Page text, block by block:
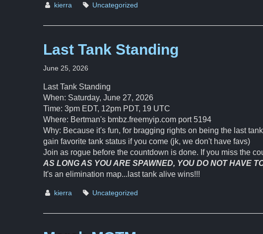
kierra Uncategorized
Last Tank Standing
June 25, 2026
Last Tank Standing
When: Saturday, June 27, 2026
Time: 3pm EDT, 12pm PDT, 19 UTC
Where: Bertman's bmbz.freemyip.com port 5194
Why: Because it's fun, for bragging rights on being the last
gain favorite tank status if you come (jk, we don't have favs)
Join as rogue before the countdown is done. If you miss the
AS LONG AS YOU ARE SPAWNED, YOU DO NOT HAVE
It's an elimination map...last tank alive wins!!!
kierra Uncategorized